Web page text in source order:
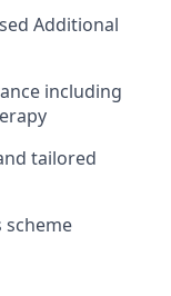
Additional
including
tailored
scheme